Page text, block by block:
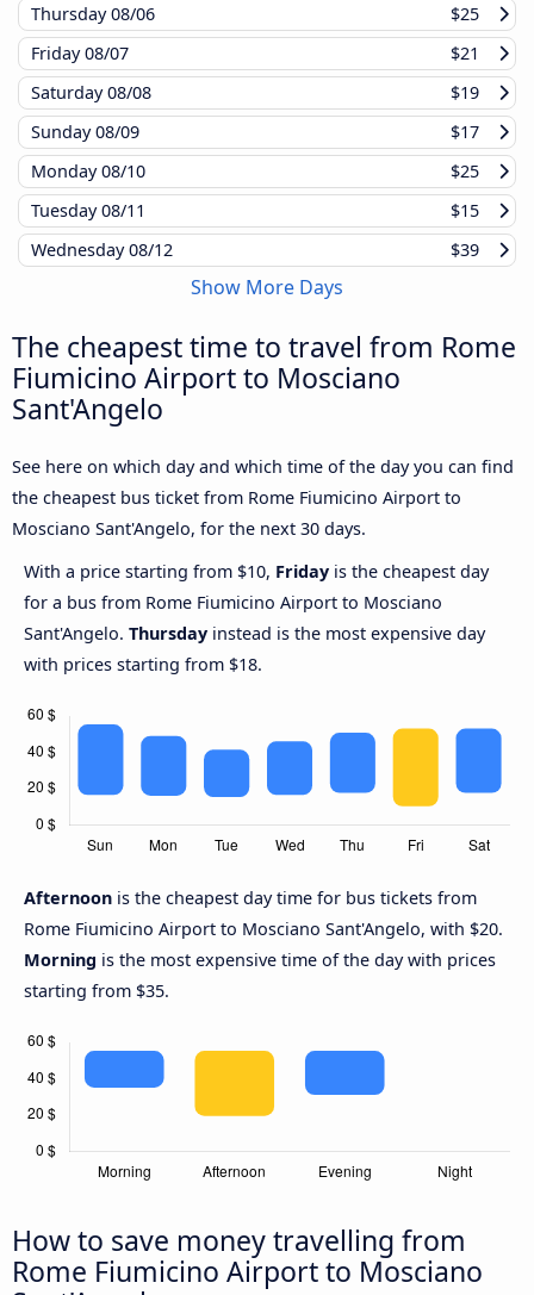
Thursday08/06
$25
Friday08/07
$21
Saturday08/08
$19
Sunday08/09
$17
Monday08/10
$25
Tuesday08/11
$15
Wednesday08/12 $39
Show More Days
The cheapest time to travel from Rome
Fiumicino Airport to Mosciano
Sant'Angelo
See here on which day and which time of the day you can find
the cheapest bus ticket from Rome Fiumicino Airport to
Mosciano Sant'Angelo, for the next 30 days.
With a price starting from $10, Friday is the cheapest day
for a bus from Rome Fiumicino Airport to Mosciano
Sant'Angelo. Thursday instead is the most expensive day
with prices starting from $18.
Afternoon is the cheapest day time for bus tickets from
Rome Fiumicino Airport to Mosciano Sant'Angelo, with $20.
Morning is the most expensive time of the day with prices
starting from $35.
How to save money travelling from
Rome Fiumicino Airport to Mosciano